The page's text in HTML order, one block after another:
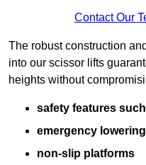
Contact Our
The robust construction
into our scissor lifts
heights without
safety features
emergency
non-slip platforms